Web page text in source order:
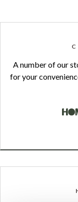
A number of our
for your